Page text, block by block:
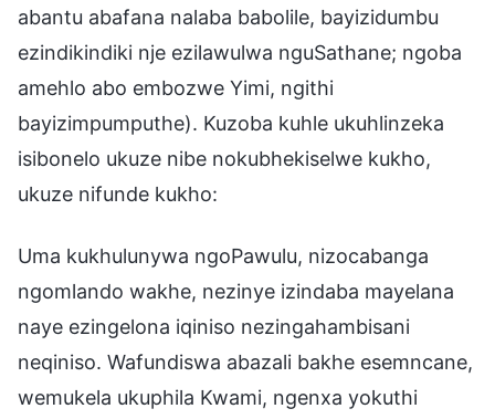
abantu abafana nalaba babolile, bayizidumbu
ezindikindiki nje ezilawulwa nguSathane; ngoba
amehlo abo embozwe Yimi, ngithi
bayizimpumputhe). Kuzoba kuhle ukuhlinzeka
isibonelo ukuze nibe nokubhekiselwe kukho,
ukuze nifunde kukho:
Uma kukhulunywa ngoPawulu, nizocabanga
ngomlando wakhe, nezinye izindaba mayelana
naye ezingelona iqiniso nezingahambisani
neqiniso. Wafundiswa abazali bakhe esemncane,
wemukela ukuphila Kwami, ngenxa yokuthi